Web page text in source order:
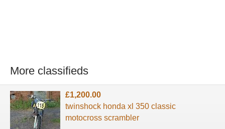
More classifieds
£1,200.00
twinshock honda xl 350 classic
motocross scrambler